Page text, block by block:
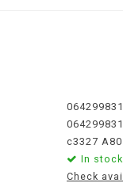
c3327
In
Check